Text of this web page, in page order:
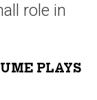
role in
PLAYS